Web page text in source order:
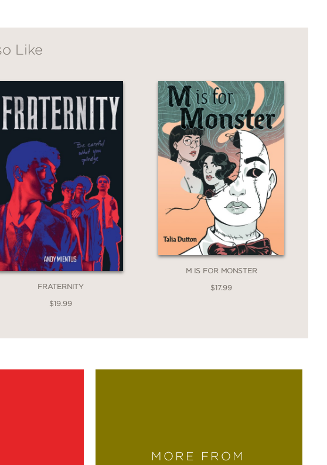
Like
FRATERNITY
$19.99
M IS FOR MONSTER
$17.99
MORE FROM